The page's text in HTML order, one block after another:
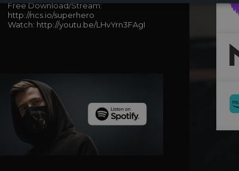
Free Download/Stream:
http://ncs.io/superhero
Watch: http://youtu.be/LHvYrn3FAgI